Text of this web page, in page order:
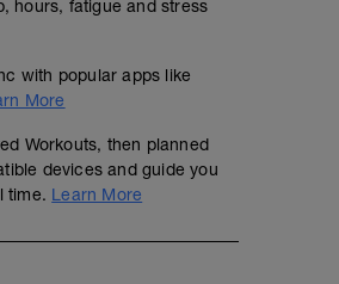
hours, fatigue and stress
with popular apps like
More
Workouts, then planned
devices and guide you
time. Learn More